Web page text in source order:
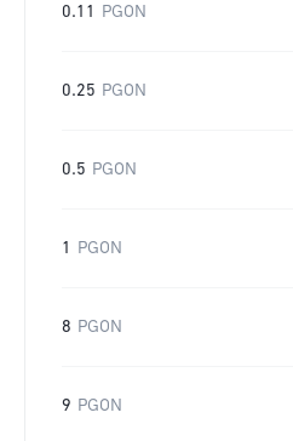
0.11 PGON
0.25 PGON
0.5 PGON
1 PGON
8 PGON
9 PGON